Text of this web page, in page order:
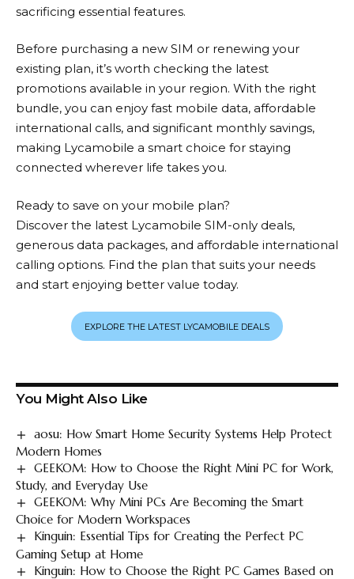
sacrificing essential features.
Before purchasing a new SIM or renewing your
existing plan, it’s worth checking the latest
promotions available in your region. With the right
bundle, you can enjoy fast mobile data, affordable
international calls, and significant monthly savings,
making Lycamobile a smart choice for staying
connected wherever life takes you.
Ready to save on your mobile plan?
Discover the latest Lycamobile SIM-only deals,
generous data packages, and affordable international
calling options. Find the plan that suits your needs
and start enjoying better value today.
EXPLORE THE LATEST LYCAMOBILE DEALS
You Might Also Like
aosu: How Smart Home Security Systems Help Protect
Modern Homes
GEEKOM: How to Choose the Right Mini PC for Work,
Study, and Everyday Use
GEEKOM: Why Mini PCs Are Becoming the Smart
Choice for Modern Workspaces
Kinguin: Essential Tips for Creating the Perfect PC
Gaming Setup at Home
Kinguin: How to Choose the Right PC Games Based on